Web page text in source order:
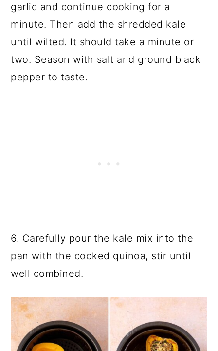
garlic and continue cooking for a
minute. Then add the shredded kale
until wilted. It should take a minute or
two. Season with salt and ground black
pepper to taste.
6. Carefully pour the kale mix into the
pan with the cooked quinoa, stir until
well combined.